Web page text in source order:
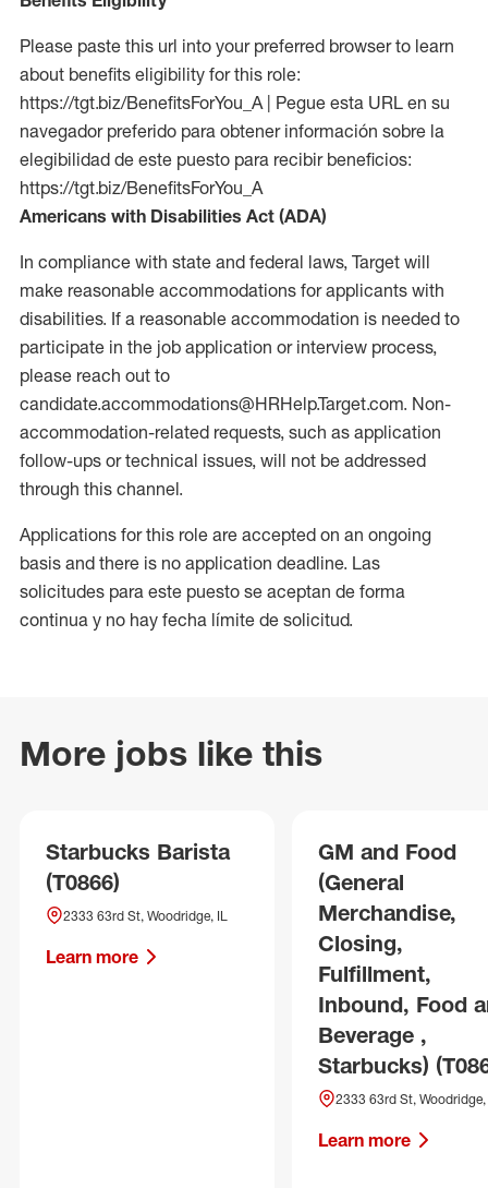
Please paste this url into your preferred browser to learn
about benefits eligibility for this role:
https://tgt.biz/BenefitsForYou_A | Pegue esta URL en su
navegador preferido para obtener información sobre la
elegibilidad de este puesto para recibir beneficios:
https://tgt.biz/BenefitsForYou_A
Americans with Disabilities Act (ADA)
In compliance with state and federal laws, Target will
make reasonable accommodations for applicants with
disabilities. If a reasonable accommodation is needed to
participate in the job application or interview process,
please reach out to
candidate.accommodations@HRHelp.Target.com. Non-
accommodation-related requests, such as application
follow-ups or technical issues, will not be addressed
through this channel.
Applications for this role are accepted on an ongoing
basis and there is no application deadline. Las
solicitudes para este puesto se aceptan de forma
continua y no hay fecha límite de solicitud.
More jobs like this
Starbucks Barista
(T0866)
2333 63rd St, Woodridge, IL
Learn more
GM and Food
(General
Merchandise,
Closing,
Fulfillment,
Inbound, Food
Beverage ,
Starbucks)
2333 63rd St, Woodridge,
Learn more